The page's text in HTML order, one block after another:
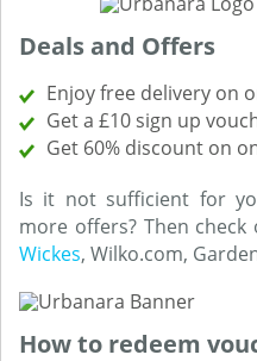
Deals and Offers
Enjoy free delivery on
Get a £10 sign up
Get 60% discount on
Is it not sufficient for
more offers? Then
Wickes, Wilko.com,
How to redeem